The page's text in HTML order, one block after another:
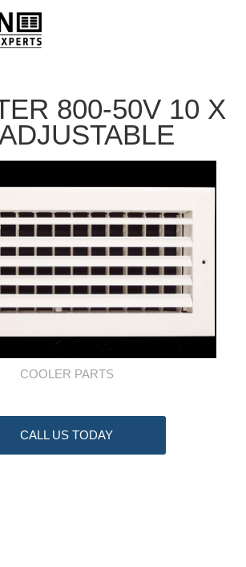
800-50V 10 X
COOLER PARTS
CALL US TODAY